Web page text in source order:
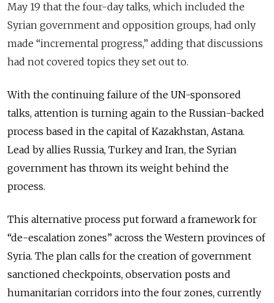
May 19 that the four-day talks, which included the
Syrian government and opposition groups, had only
made “incremental progress,” adding that discussions
had not covered topics they set out to.
With the continuing failure of the UN-sponsored
talks, attention is turning again to the Russian-backed
process based in the capital of Kazakhstan, Astana.
Lead by allies Russia, Turkey and Iran, the Syrian
government has thrown its weight behind the
process.
This alternative process put forward a framework for
“de-escalation zones” across the Western provinces of
Syria. The plan calls for the creation of government
sanctioned checkpoints, observation posts and
humanitarian corridors into the four zones, currently